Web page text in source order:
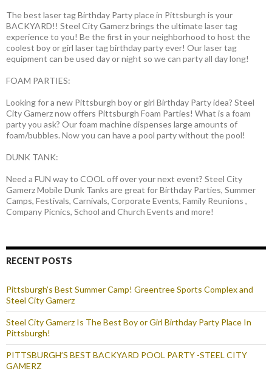
The best laser tag Birthday Party place in Pittsburgh is your
BACKYARD!! Steel City Gamerz brings the ultimate laser tag
experience to you! Be the first in your neighborhood to host the
coolest boy or girl laser tag birthday party ever! Our laser tag
equipment can be used day or night so we can party all day long!
FOAM PARTIES:
Looking for a new Pittsburgh boy or girl Birthday Party idea? Steel
City Gamerz now offers Pittsburgh Foam Parties! What is a foam
party you ask? Our foam machine dispenses large amounts of
foam/bubbles. Now you can have a pool party without the pool!
DUNK TANK:
Need a FUN way to COOL off over your next event? Steel City
Gamerz Mobile Dunk Tanks are great for Birthday Parties, Summer
Camps, Festivals, Carnivals, Corporate Events, Family Reunions ,
Company Picnics, School and Church Events and more!
RECENT POSTS
Pittsburgh’s Best Summer Camp! Greentree Sports Complex and
Steel City Gamerz
Steel City Gamerz Is The Best Boy or Girl Birthday Party Place In
Pittsburgh!
PITTSBURGH’S BEST BACKYARD POOL PARTY -STEEL CITY
GAMERZ